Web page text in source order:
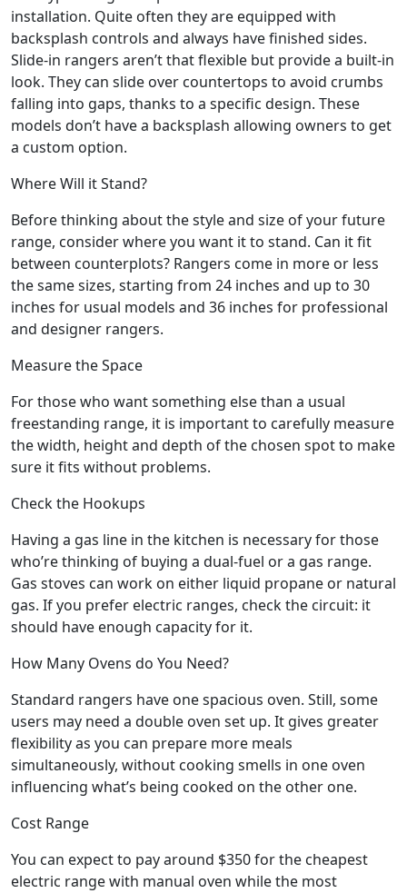
installation. Quite often they are equipped with
backsplash controls and always have finished sides.
Slide-in rangers aren’t that flexible but provide a built-in
look. They can slide over countertops to avoid crumbs
falling into gaps, thanks to a specific design. These
models don’t have a backsplash allowing owners to get
a custom option.
Where Will it Stand?
Before thinking about the style and size of your future
range, consider where you want it to stand. Can it fit
between counterplots? Rangers come in more or less
the same sizes, starting from 24 inches and up to 30
inches for usual models and 36 inches for professional
and designer rangers.
Measure the Space
For those who want something else than a usual
freestanding range, it is important to carefully measure
the width, height and depth of the chosen spot to make
sure it fits without problems.
Check the Hookups
Having a gas line in the kitchen is necessary for those
who’re thinking of buying a dual-fuel or a gas range.
Gas stoves can work on either liquid propane or natural
gas. If you prefer electric ranges, check the circuit: it
should have enough capacity for it.
How Many Ovens do You Need?
Standard rangers have one spacious oven. Still, some
users may need a double oven set up. It gives greater
flexibility as you can prepare more meals
simultaneously, without cooking smells in one oven
influencing what’s being cooked on the other one.
Cost Range
You can expect to pay around $350 for the cheapest
electric range with manual oven while the most